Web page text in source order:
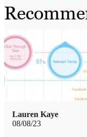
08/08/23
Lauren Kaye